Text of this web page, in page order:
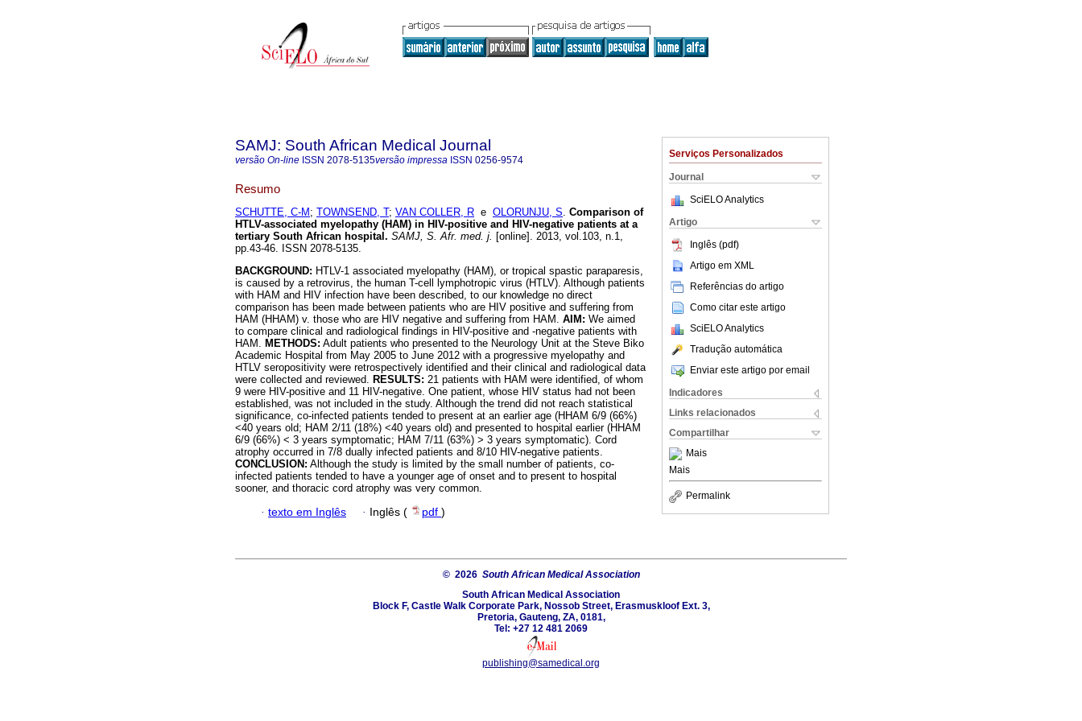
Serviços Personalizados
Journal
SciELO Analytics
Artigo
Inglês (pdf)
Artigo em XML
Referências do artigo
Como citar este artigo
SciELO Analytics
Tradução automática
Enviar este artigo por email
Indicadores
Links relacionados
Compartilhar
Mais
Mais
Permalink
SAMJ: South African Medical Journal
versão On-line ISSN 2078-5135versão impressa ISSN 0256-9574
Resumo
SCHUTTE, C-M ; TOWNSEND, T; VAN COLLER, R e OLORUNJU, S. Comparison of
HTLV-associated myelopathy (HAM) in HIV-positive and HIV-negative patients at a
tertiary South African hospital . SAMJ, S. Afr. med. j. [online]. 2013, vol.103, n.1,
pp.43-46. ISSN 2078-5135.
BACKGROUND: HTLV-1 associated myelopathy (HAM), or tropical spastic paraparesis,
is caused by a retrovirus, the human T-cell lymphotropic virus (HTLV). Although patients
with HAM and HIV infection have been described, to our knowledge no direct
comparison has been made between patients who are HIV positive and suffering from
HAM (HHAM) v. those who are HIV negative and suffering from HAM. AIM: We aimed
to compare clinical and radiological findings in HIV-positive and -negative patients with
HAM. METHODS: Adult patients who presented to the Neurology Unit at the Steve Biko
Academic Hospital from May 2005 to June 2012 with a progressive myelopathy and
HTLV seropositivity were retrospectively identified and their clinical and radiological data
were collected and reviewed. RESULTS: 21 patients with HAM were identified, of whom
9 were HIV-positive and 11 HIV-negative. One patient, whose HIV status had not been
established, was not included in the study. Although the trend did not reach statistical
significance, co-infected patients tended to present at an earlier age (HHAM 6/9 (66%)
<40 years old; HAM 2/11 (18%) <40 years old) and presented to hospital earlier (HHAM
6/9 (66%) < 3 years symptomatic; HAM 7/11 (63%) > 3 years symptomatic). Cord
atrophy occurred in 7/8 dually infected patients and 8/10 HIV-negative patients.
CONCLUSION: Although the study is limited by the small number of patients, co-
infected patients tended to have a younger age of onset and to present to hospital
sooner, and thoracic cord atrophy was very common.
· texto em Inglês · Inglês ( pdf )
© 2026 South African Medical Association
South African Medical Association
Block F, Castle Walk Corporate Park, Nossob Street, Erasmuskloof Ext. 3,
Pretoria, Gauteng, ZA, 0181,
Tel: +27 12 481 2069
publishing@samedical.org